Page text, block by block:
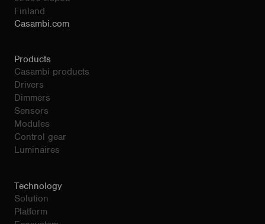
Finland
Casambi.com
Products
Casambi products
Drivers
Dimmers
Sensors
Modules
Control gear
Luminaires
Technology
Solution
Platform